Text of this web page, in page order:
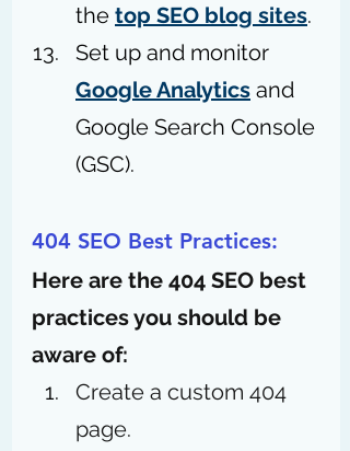
the top SEO blog sites.
Set up and monitor
Google Analytics and
Google Search Console
(GSC).
404 SEO Best Practices:
Here are the 404 SEO best
practices you should be
aware of:
Create a custom 404
page.